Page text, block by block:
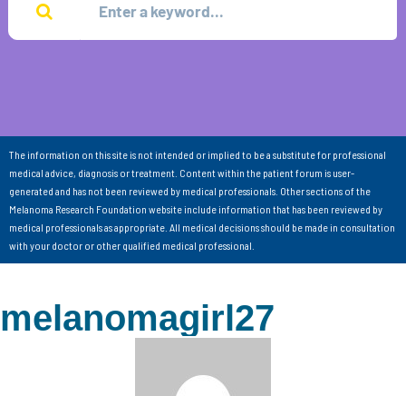
The information on this site is not intended or implied to be a substitute for professional
medical advice, diagnosis or treatment. Content within the patient forum is user-
generated and has not been reviewed by medical professionals. Other sections of the
Melanoma Research Foundation website include information that has been reviewed by
medical professionals as appropriate. All medical decisions should be made in consultation
with your doctor or other qualified medical professional.
melanomagirl27